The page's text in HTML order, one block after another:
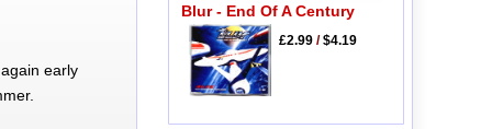
early
Blur - End Of A Century
£2.99/$4.19